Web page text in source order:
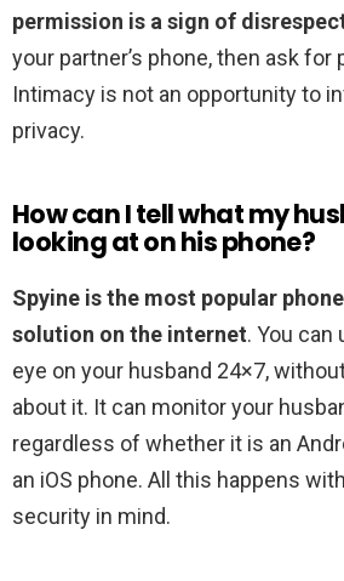
permission is a sign of
your partner’s phone, then ask for
Intimacy is not an opportunity to
privacy.
How can I tell what my
looking at on his phone?
Spyine is the most popular
solution on the internet. You can
eye on your husband 24×7,
about it. It can monitor your
regardless of whether it is an
an iOS phone. All this happens
security in mind.